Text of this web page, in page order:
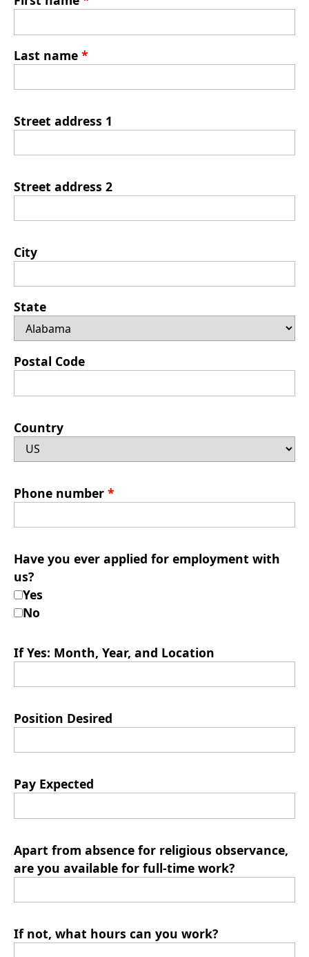
Last name *
Street address 1
Street address 2
City
State
Postal Code
Country
Phone number *
Have you ever applied for employment with
us?
Yes
No
If Yes: Month, Year, and Location
Position Desired
Pay Expected
Apart from absence for religious observance,
are you available for full-time work?
If not, what hours can you work?